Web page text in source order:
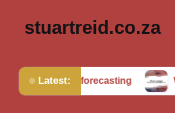
stuartreid.co.za
Latest:
in forecasting What I